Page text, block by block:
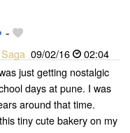
-
09/02/16
02:04
just getting nostalgic
days at pune. I was
around that time.
tiny cute bakery on my